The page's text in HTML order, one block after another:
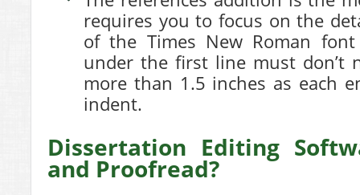
requires you to focus on the
of the Times New Roman
under the first line must don’t
more than 1.5 inches as each
indent.
Dissertation Editing
and Proofread?